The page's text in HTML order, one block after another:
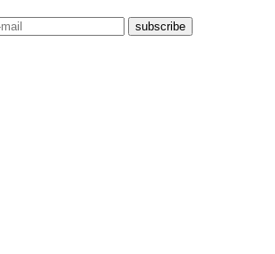
subscribe